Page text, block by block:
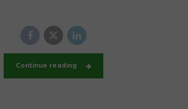
Continue reading